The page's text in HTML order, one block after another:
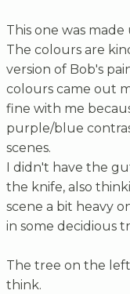
This one was
The colours are
version of Bob's
colours came out
fine with me
purple/blue
scenes.
I didn't have the
the knife, also
scene a bit heavy
in some decidious
The tree on the
think.